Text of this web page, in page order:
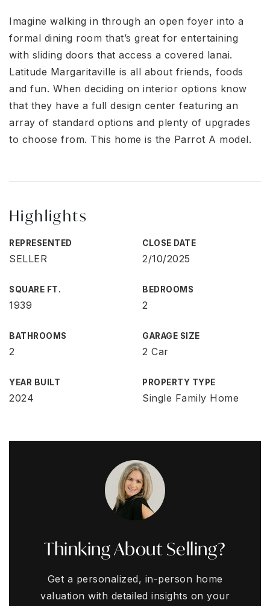
Imagine walking in through an open foyer into a
formal dining room that’s great for entertaining
with sliding doors that access a covered lanai.
Latitude Margaritaville is all about friends, foods
and fun. When deciding on interior options know
that they have a full design center featuring an
array of standard options and plenty of upgrades
to choose from. This home is the Parrot A model.
Highlights
REPRESENTED
SELLER
CLOSE DATE
2/10/2025
SQUARE FT.
1939
BEDROOMS
2
BATHROOMS
2
GARAGE SIZE
2 Car
YEAR BUILT
2024
PROPERTY TYPE
Single Family Home
Thinking About Selling?
Get a personalized, in-person home
valuation with detailed insights on your